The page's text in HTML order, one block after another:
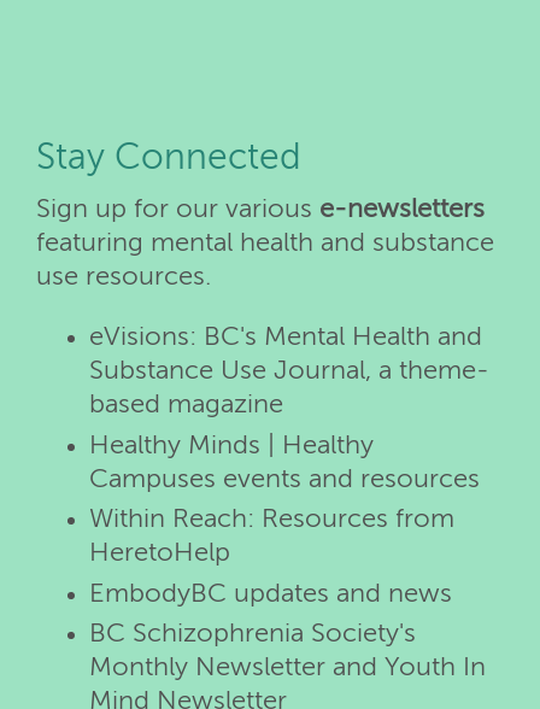
Stay Connected
Sign up for our various e-newsletters
featuring mental health and substance
use resources.
eVisions: BC's Mental Health and
Substance Use Journal, a theme-
based magazine
Healthy Minds | Healthy
Campuses events and resources
Within Reach: Resources from
HeretoHelp
EmbodyBC updates and news
BC Schizophrenia Society's
Monthly Newsletter and Youth In
Mind Newsletter